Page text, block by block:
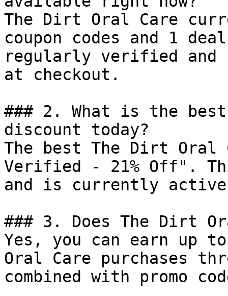
The Dirt Oral Care
coupon codes and 1
regularly verified and
at checkout.
### 2. What is the
discount today?
The best The Dirt
Verified - 21% Off".
and is currently
### 3. Does The Dirt
Yes, you can earn up
Oral Care purchases
combined with promo